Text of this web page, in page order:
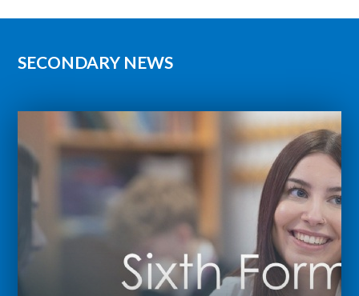
SECONDARY NEWS